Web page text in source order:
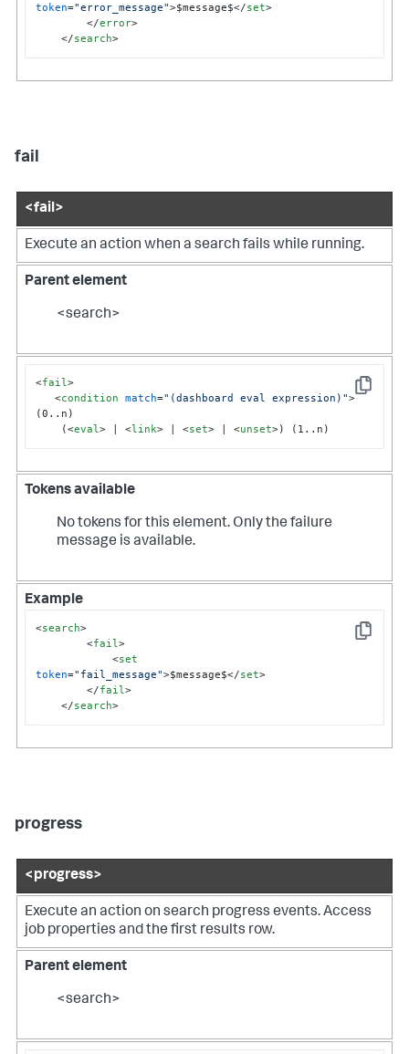
token="error_message">$message$</set>
</error>
</search>
fail
<fail>
Execute an action when a search fails while running.
Parent element
<search>
Copy
<fail>
<condition match="(dashboard eval expression)">
(0..n)
    (
<eval> | <link> | <set> | <unset>) (1..n)
Tokens available
No tokens for this element. Only the failure
message is available.
Example
Copy
<search>
<fail>
<set
token="fail_message">$message$</set>
</fail>
</search>
progress
<progress>
Execute an action on search progress events. Access
job properties and the first results row.
Parent element
<search>